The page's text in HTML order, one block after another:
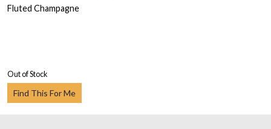
Fluted Champagne
Out of Stock
Find This For Me